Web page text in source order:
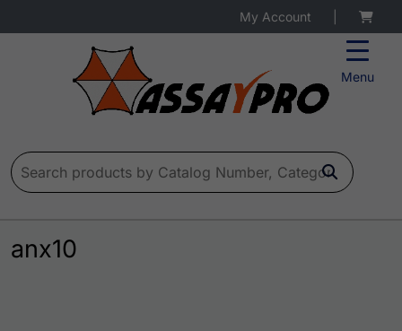
Menu
My Account
Search for:
anx10